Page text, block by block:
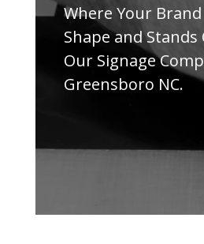
Where Your
Shape and
Our Signage
Greensboro NC.